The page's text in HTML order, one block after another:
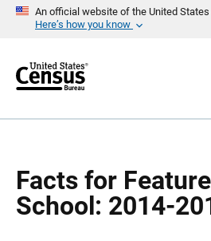
An official website of the United
Here’s how you know
r
Facts for
School: 2014-
a